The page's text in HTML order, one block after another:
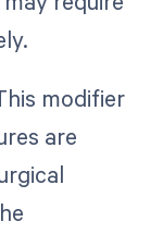
modifier
are